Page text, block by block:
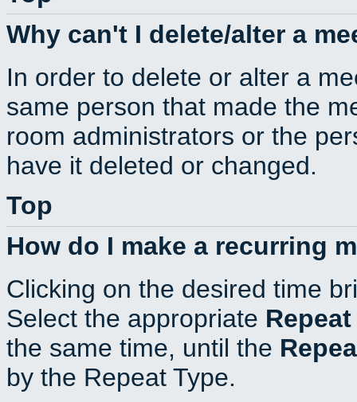
Why can't I delete/alter a
In order to delete or alter a
same person that made the
room administrators or the
have it deleted or changed.
Top
How do I make a recurring
Clicking on the desired time
Select the appropriate
the same time, until the
by the Repeat Type.